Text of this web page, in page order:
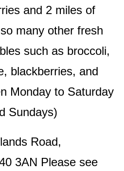
and 2 miles of
many other fresh
such as broccoli,
blackberries, and
Monday to Saturday
Sundays)
Road,
3AN Please see